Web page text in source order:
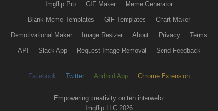
Imgflip Pro GIF Maker Meme Generator
Blank Meme Templates GIF Templates Chart Maker
Demotivational Maker Image Resizer About Privacy Terms
API Slack App Request Image Removal Send Feedback
Facebook Twitter Android App Chrome Extension
Empowering creativity on teh interwebz
Imgflip LLC 2026